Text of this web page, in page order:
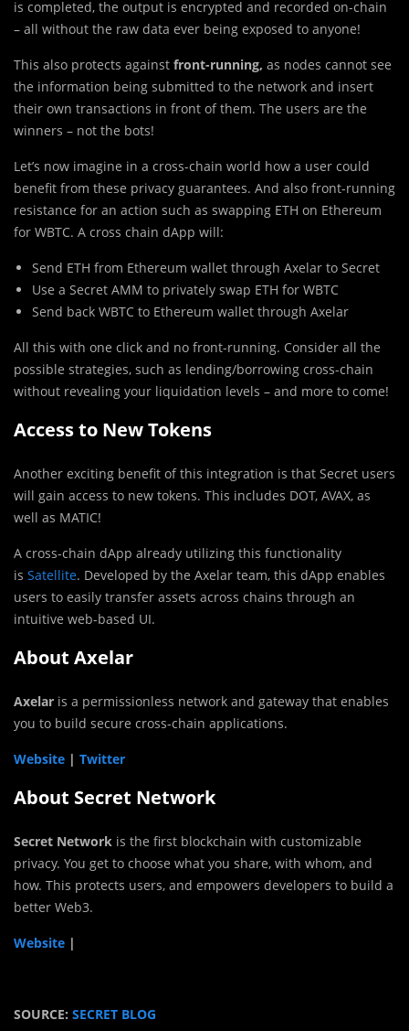
is completed, the output is encrypted and recorded on-chain
– all without the raw data ever being exposed to anyone!
This also protects against front-running, as nodes cannot see
the information being submitted to the network and insert
their own transactions in front of them. The users are the
winners – not the bots!
Let’s now imagine in a cross-chain world how a user could
benefit from these privacy guarantees. And also front-running
resistance for an action such as swapping ETH on Ethereum
for WBTC. A cross chain dApp will:
Send ETH from Ethereum wallet through Axelar to Secret
Use a Secret AMM to privately swap ETH for WBTC
Send back WBTC to Ethereum wallet through Axelar
All this with one click and no front-running. Consider all the
possible strategies, such as lending/borrowing cross-chain
without revealing your liquidation levels – and more to come!
Access to New Tokens
Another exciting benefit of this integration is that Secret users
will gain access to new tokens. This includes DOT, AVAX, as
well as MATIC!
A cross-chain dApp already utilizing this functionality
is Satellite. Developed by the Axelar team, this dApp enables
users to easily transfer assets across chains through an
intuitive web-based UI.
About Axelar
Axelar is a permissionless network and gateway that enables
you to build secure cross-chain applications.
Website | Twitter
About Secret Network
Secret Network is the first blockchain with customizable
privacy. You get to choose what you share, with whom, and
how. This protects users, and empowers developers to build a
better Web3.
Website |
SOURCE: SECRET BLOG